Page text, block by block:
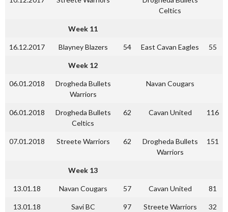
Celtics
Week 11
16.12.2017 Blayney Blazers 54 East Cavan Eagles 55
Week 12
06.01.2018
Drogheda Bullets
Warriors
Navan Cougars
06.01.2018
Drogheda Bullets
Celtics
62 Cavan United 116
07.01.2018 Streete Warriors 62
Drogheda Bullets
Warriors
151
Week 13
13.01.18 Navan Cougars 57 Cavan United 81
13.01.18 Savi BC 97 Streete Warriors 32